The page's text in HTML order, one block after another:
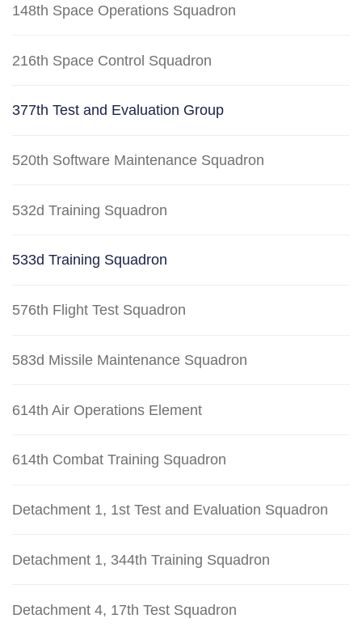
148th Space Operations Squadron
216th Space Control Squadron
377th Test and Evaluation Group
520th Software Maintenance Squadron
532d Training Squadron
533d Training Squadron
576th Flight Test Squadron
583d Missile Maintenance Squadron
614th Air Operations Element
614th Combat Training Squadron
Detachment 1, 1st Test and Evaluation Squadron
Detachment 1, 344th Training Squadron
Detachment 4, 17th Test Squadron